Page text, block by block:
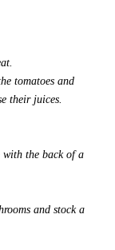
tomatoes and
their juices.
with the back of a
and stock a